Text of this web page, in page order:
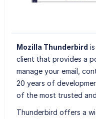
Mozilla Thunderbird
client that provides a
manage your email,
20 years of
of the most trusted
Thunderbird offers a